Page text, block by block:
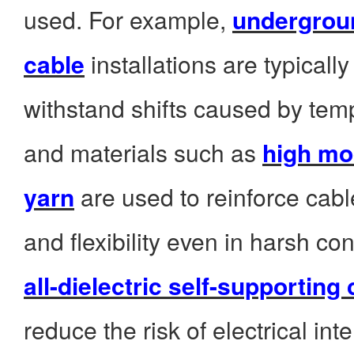
used. For example,
cable installations are
withstand shifts caused by
and materials such as high
yarn are used to reinforce
and flexibility even in harsh
all-dielectric self-supporting
reduce the risk of electrical